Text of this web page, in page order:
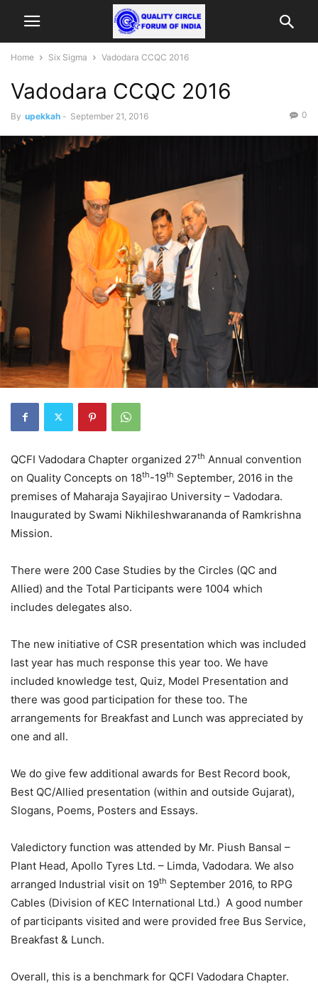
Home Six Sigma Vadodara CCQC 2016
Vadodara CCQC 2016
By upekkah - September 21, 2016 0
QCFI Vadodara Chapter organized 27th Annual convention
on Quality Concepts on 18th-19th September, 2016 in the
premises of Maharaja Sayajirao University – Vadodara.
Inaugurated by Swami Nikhileshwarananda of Ramkrishna
Mission.
There were 200 Case Studies by the Circles (QC and
Allied) and the Total Participants were 1004 which
includes delegates also.
The new initiative of CSR presentation which was included
last year has much response this year too. We have
included knowledge test, Quiz, Model Presentation and
there was good participation for these too. The
arrangements for Breakfast and Lunch was appreciated by
one and all.
We do give few additional awards for Best Record book,
Best QC/Allied presentation (within and outside Gujarat),
Slogans, Poems, Posters and Essays.
Valedictory function was attended by Mr. Piush Bansal –
Plant Head, Apollo Tyres Ltd. – Limda, Vadodara. We also
arranged Industrial visit on 19th September 2016, to RPG
Cables (Division of KEC International Ltd.) A good number
of participants visited and were provided free Bus Service,
Breakfast & Lunch.
Overall, this is a benchmark for QCFI Vadodara Chapter.